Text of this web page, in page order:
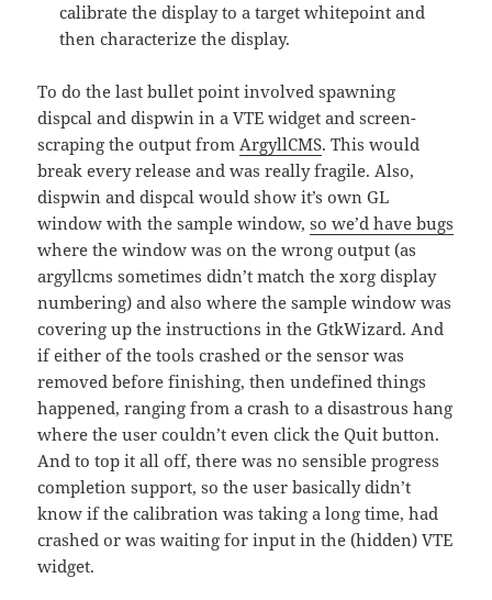
calibrate the display to a target whitepoint and
then characterize the display.
To do the last bullet point involved spawning
dispcal and dispwin in a VTE widget and screen-
scraping the output fromArgyllCMS. This would
break every release and was really fragile. Also,
dispwin and dispcal would show it’s own GL
window with the sample window,so we’d have bugs
where the window was on the wrong output (as
argyllcms sometimes didn’t match the xorg display
numbering) and also where the sample window was
covering up the instructions in the GtkWizard. And
if either of the tools crashed or the sensor was
removed before finishing, then undefined things
happened, ranging from a crash to a disastrous hang
where the user couldn’t even click the Quit button.
And to top it all off, there was no sensible progress
completion support, so the user basically didn’t
know if the calibration was taking a long time, had
crashed or was waiting for input in the (hidden) VTE
widget.